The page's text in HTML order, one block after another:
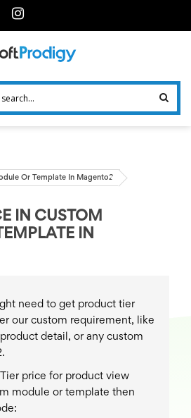
Or Template In Magento2
IN CUSTOM
IN
need to get product tier
our custom requirement, like
detail, or any custom
price for product view
module or template then